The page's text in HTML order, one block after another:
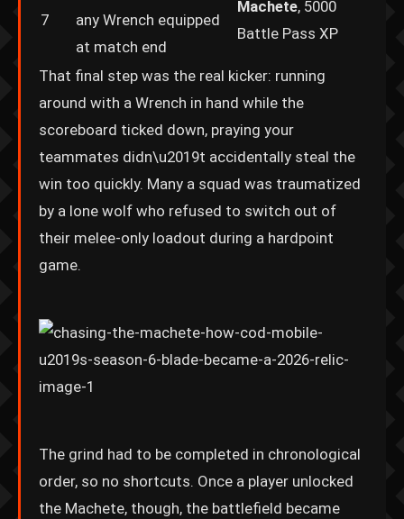
7
any Wrench equipped
at match end
Machete, 5000
Battle Pass XP
That final step was the real kicker: running
around with a Wrench in hand while the
scoreboard ticked down, praying your
teammates didn\u2019t accidentally steal the
win too quickly. Many a squad was traumatized
by a lone wolf who refused to switch out of
their melee-only loadout during a hardpoint
game.
The grind had to be completed in chronological
order, so no shortcuts. Once a player unlocked
the Machete, though, the battlefield became